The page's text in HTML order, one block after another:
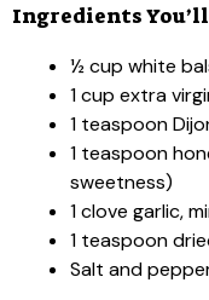
Ingredients
½ cup white
1 cup extra
1 teaspoon
1 teaspoon
sweetness)
1 clove garlic,
1 teaspoon
Salt and